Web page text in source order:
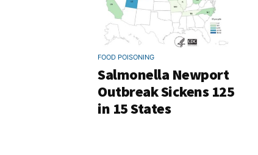
FOOD POISONING
Salmonella Newport
Outbreak Sickens 125
in 15 States